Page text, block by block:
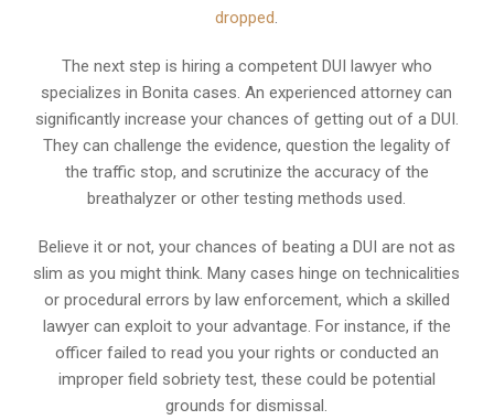
dropped.
The next step is hiring a competent DUI lawyer who
specializes in Bonita cases. An experienced attorney can
significantly increase your chances of getting out of a DUI.
They can challenge the evidence, question the legality of
the traffic stop, and scrutinize the accuracy of the
breathalyzer or other testing methods used.
Believe it or not, your chances of beating a DUI are not as
slim as you might think. Many cases hinge on technicalities
or procedural errors by law enforcement, which a skilled
lawyer can exploit to your advantage. For instance, if the
officer failed to read you your rights or conducted an
improper field sobriety test, these could be potential
grounds for dismissal.